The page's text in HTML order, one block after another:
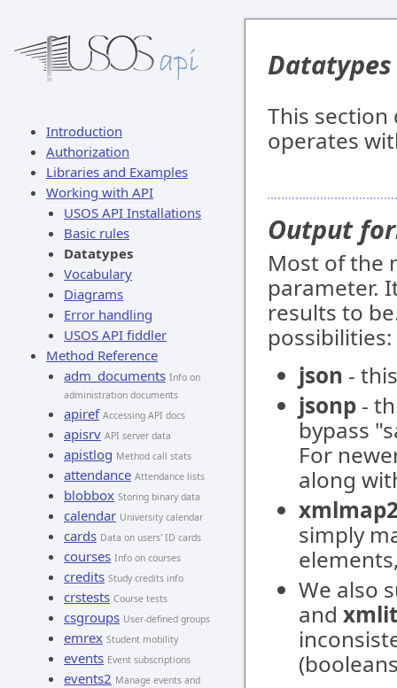
Introduction
Authorization
Libraries and Examples
Working with API
USOS API Installations
Basic rules
Datatypes
Vocabulary
Diagrams
Error handling
USOS API fiddler
Method Reference
adm_documents Info on
administration documents
apiref Accessing API docs
apisrv API server data
apistlog Method call stats
attendance Attendance lists
blobbox Storing binary data
calendar University calendar
cards Data on users' ID cards
courses Info on courses
credits Study credits info
crstests Course tests
csgroups User-defined groups
emrex Student mobility
events Event subscriptions
events2 Manage events and
Datatypes
This
operates
Output
Most of the
parameter.
results to
possibilities:
json -
jsonp -
bypass
For
along
simply
We also
and